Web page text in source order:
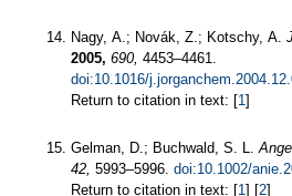
Nagy, A.; Novák, Z.; Kotschy, A.
2005, 690, 4453–4461.
doi:10.1016/
Return to citation in text: [1]
Gelman, D.; Buchwald, S. L.
42, 5993–5996. doi:10.1002/
Return to citation in text: [1] [2]